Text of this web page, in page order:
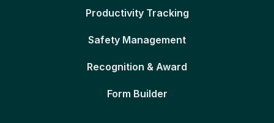
Productivity Tracking
Safety Management
Recognition & Award
Form Builder